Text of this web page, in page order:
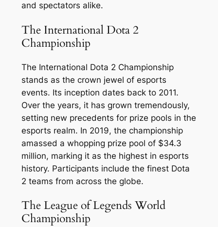
and spectators alike.
The International Dota 2
Championship
The International Dota 2 Championship
stands as the crown jewel of esports
events. Its inception dates back to 2011.
Over the years, it has grown tremendously,
setting new precedents for prize pools in the
esports realm. In 2019, the championship
amassed a whopping prize pool of $34.3
million, marking it as the highest in esports
history. Participants include the finest Dota
2 teams from across the globe.
The League of Legends World
Championship